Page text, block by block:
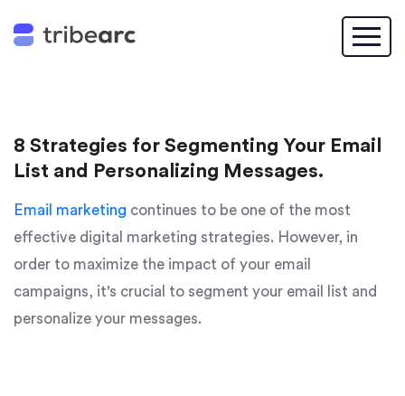
8 Strategies for Segmenting Your Email
List and Personalizing Messages.
Email marketing continues to be one of the most
effective digital marketing strategies. However, in
order to maximize the impact of your email
campaigns, it's crucial to segment your email list and
personalize your messages.